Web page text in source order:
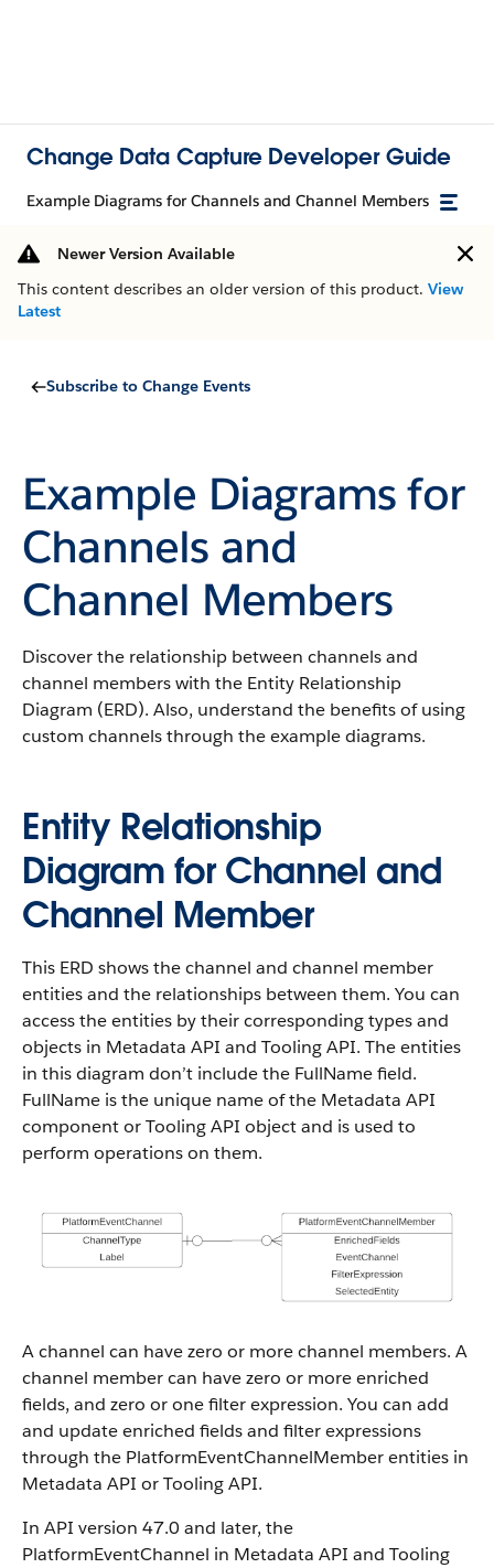
Change Data Capture Developer Guide
Example Diagrams for Channels and Channel Members
Newer Version Available
This content describes an older version of this product. View
Latest
Subscribe to Change Events
Example Diagrams for
Channels and
Channel Members
Discover the relationship between channels and
channel members with the Entity Relationship
Diagram (ERD). Also, understand the benefits of using
custom channels through the example diagrams.
Entity Relationship
Diagram for Channel and
Channel Member
This ERD shows the channel and channel member
entities and the relationships between them. You can
access the entities by their corresponding types and
objects in Metadata API and Tooling API. The entities
in this diagram don’t include the FullName field.
FullName is the unique name of the Metadata API
component or Tooling API object and is used to
perform operations on them.
A channel can have zero or more channel members. A
channel member can have zero or more enriched
fields, and zero or one filter expression. You can add
and update enriched fields and filter expressions
through the PlatformEventChannelMember entities in
Metadata API or Tooling API.
In API version 47.0 and later, the
PlatformEventChannel in Metadata API and Tooling